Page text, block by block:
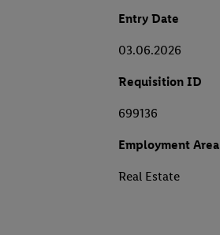
Entry Date
03.06.2026
Requisition ID
699136
Employment Area
Real Estate